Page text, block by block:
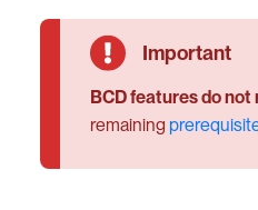
BCD features do
remaining